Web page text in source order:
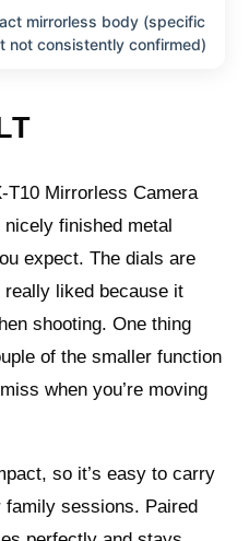
mirrorless body (specific
not consistently confirmed)
T10 Mirrorless Camera
finished metal
expect. The dials are
liked because it
shooting. One thing
of the smaller function
when you’re moving
so it’s easy to carry
sessions. Paired